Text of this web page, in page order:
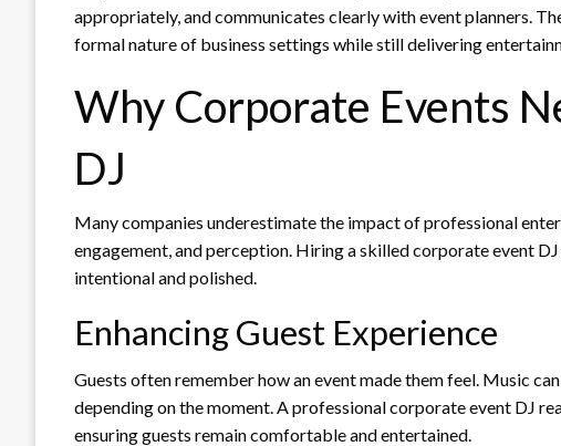
appropriately, and communicates clearly with event planners.
formal nature of business settings while still delivering
Why Corporate Events
DJ
Many companies underestimate the impact of professional
engagement, and perception. Hiring a skilled corporate event
intentional and polished.
Enhancing Guest Experience
Guests often remember how an event made them feel. Music
depending on the moment. A professional corporate event DJ
ensuring guests remain comfortable and entertained.